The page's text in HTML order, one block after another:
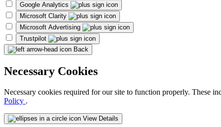
Google Analytics
Microsoft Clarity
Microsoft Advertising
Trustpilot
Back
Necessary Cookies
Necessary cookies required for our site to function properly. These
Policy .
View Details